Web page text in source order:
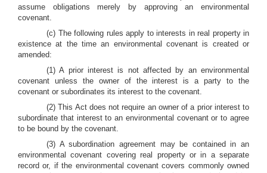
assume obligations merely by approving an environmental
covenant.
(c) The following rules apply to interests in real property in
existence at the time an environmental covenant is created or
amended:
(1) A prior interest is not affected by an environmental
covenant unless the owner of the interest is a party to the
covenant or subordinates its interest to the covenant.
(2) This Act does not require an owner of a prior interest to
subordinate that interest to an environmental covenant or to agree
to be bound by the covenant.
(3) A subordination agreement may be contained in an
environmental covenant covering real property or in a separate
record or, if the environmental covenant covers commonly owned